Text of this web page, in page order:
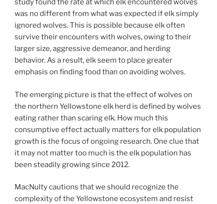
study found the rate at which elk encountered wolves
was no different from what was expected if elk simply
ignored wolves. This is possible because elk often
survive their encounters with wolves, owing to their
larger size, aggressive demeanor, and herding
behavior. As a result, elk seem to place greater
emphasis on finding food than on avoiding wolves.
The emerging picture is that the effect of wolves on
the northern Yellowstone elk herd is defined by wolves
eating rather than scaring elk. How much this
consumptive effect actually matters for elk population
growth is the focus of ongoing research. One clue that
it may not matter too much is the elk population has
been steadily growing since 2012.
MacNulty cautions that we should recognize the
complexity of the Yellowstone ecosystem and resist